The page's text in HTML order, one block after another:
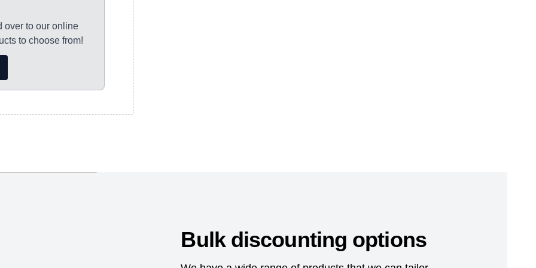
with
please allow 7-10
days for
over to our online
to choose from!
Bulk discounting options